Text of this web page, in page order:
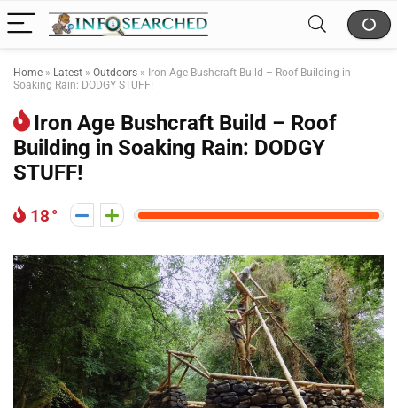
Home » Latest » Outdoors » Iron Age Bushcraft Build – Roof Building in
Soaking Rain: DODGY STUFF!
Iron Age Bushcraft Build – Roof
Building in Soaking Rain: DODGY
STUFF!
18